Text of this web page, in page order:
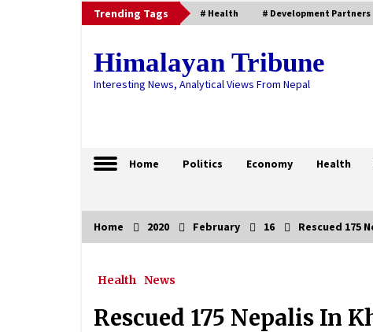
Skip
to
Trending Tags # Health # Development Partners
Himalayan Tribune
Interesting News, Analytical Views From Nepal
Home Politics Economy Health
Trending Now
Some Nepal Act-2079
September 4, 2022
Home 2020 February 16 Rescued 175
Health News
Rescued 175 Nepalis In